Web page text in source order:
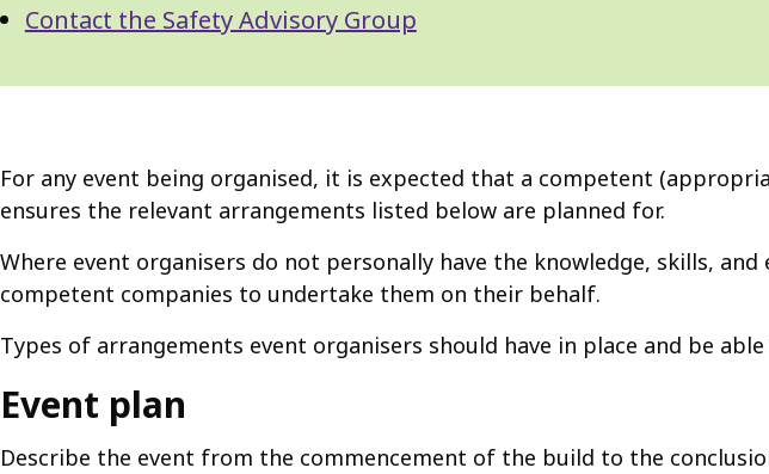
Contact the Safety Advisory Group
For any event being organised, it is expected that a competent
ensures the relevant arrangements listed below are planned for.
Where event organisers do not personally have the knowledge, skills,
competent companies to undertake them on their behalf.
Types of arrangements event organisers should have in place and be able
Event plan
Describe the event from the commencement of the build to the